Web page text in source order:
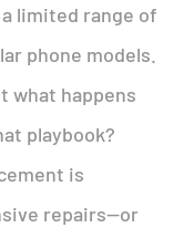
limited range of
phone models.
what happens
playbook?
is
repairs—or